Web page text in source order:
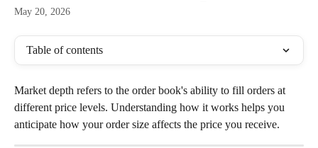
May 20, 2026
Table of contents
Market depth refers to the order book's ability to fill orders at
different price levels. Understanding how it works helps you
anticipate how your order size affects the price you receive.